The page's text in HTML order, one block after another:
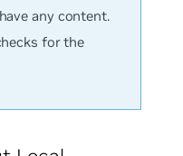
any content.
for the